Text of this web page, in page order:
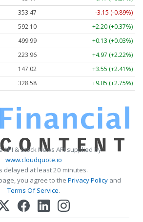
353.47
-3.15 (-0.89%)
592.10
+2.20 (+0.37%)
499.99
+0.13 (+0.03%)
223.96
+4.97 (+2.22%)
147.02
+3.55 (+2.41%)
328.58 +9.05 (+2.75%)
API & Stock News API supplied by
www.cloudquote.io
delayed at least 20 minutes.
you agree to the Privacy Policy and
Terms Of Service.